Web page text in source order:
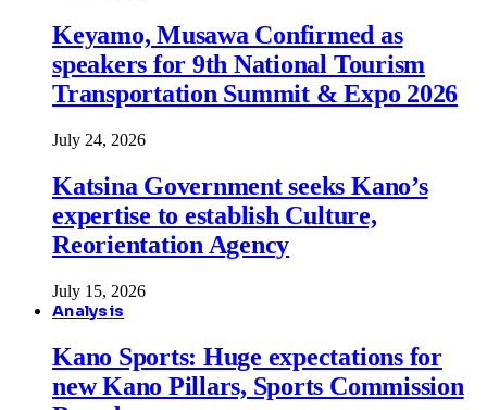
Keyamo, Musawa Confirmed as
speakers for 9th National Tourism
Transportation Summit & Expo 2026
July 24, 2026
Katsina Government seeks Kano’s
expertise to establish Culture,
Reorientation Agency
July 15, 2026
Analysis
Kano Sports: Huge expectations for
new Kano Pillars, Sports Commission